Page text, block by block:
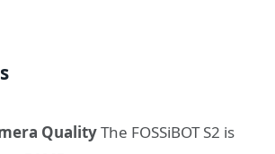
QualityThe FOSSiBOT S2 is